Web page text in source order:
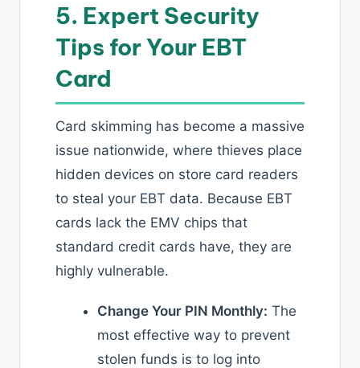
5. Expert Security
Tips for Your EBT
Card
Card skimming has become a massive
issue nationwide, where thieves place
hidden devices on store card readers
to steal your EBT data. Because EBT
cards lack the EMV chips that
standard credit cards have, they are
highly vulnerable.
Change Your PIN Monthly: The
most effective way to prevent
stolen funds is to log into